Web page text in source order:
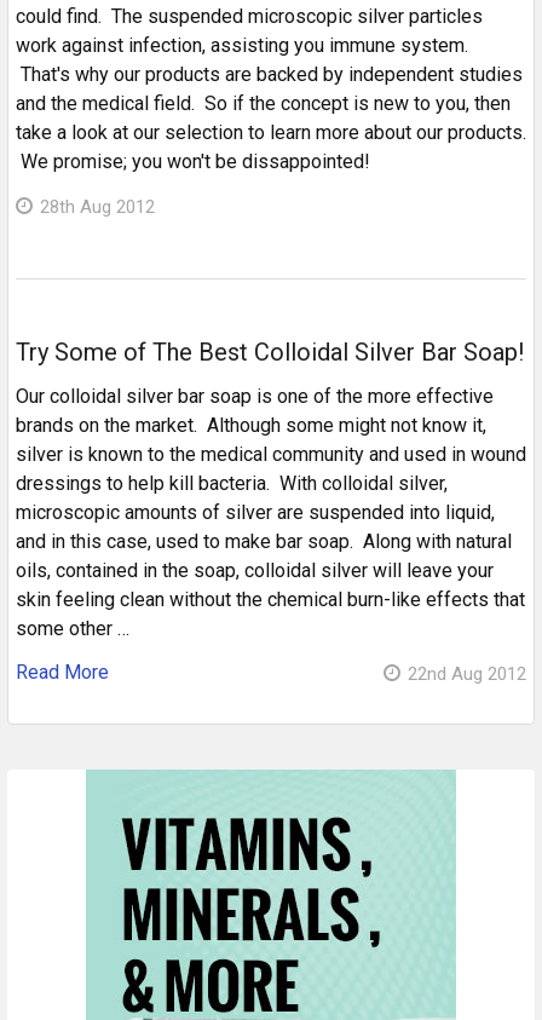
could find. The suspended microscopic silver particles
work against infection, assisting you immune system.
That's why our products are backed by independent studies
and the medical field. So if the concept is new to you, then
take a look at our selection to learn more about our products.
We promise; you won't be dissappointed!
28th Aug 2012
Try Some of The Best Colloidal Silver Bar Soap!
Our colloidal silver bar soap is one of the more effective
brands on the market. Although some might not know it,
silver is known to the medical community and used in wound
dressings to help kill bacteria. With colloidal silver,
microscopic amounts of silver are suspended into liquid,
and in this case, used to make bar soap. Along with natural
oils, contained in the soap, colloidal silver will leave your
skin feeling clean without the chemical burn-like effects that
some other …
Read More
22nd Aug 2012